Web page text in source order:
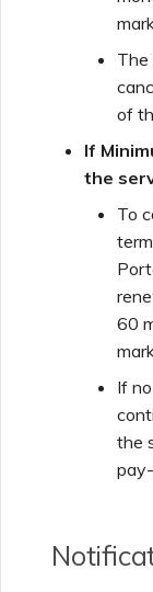
The
of
If
the
To
60
If
the